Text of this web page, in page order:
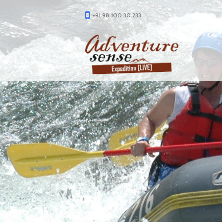
+91 98 100 30 233